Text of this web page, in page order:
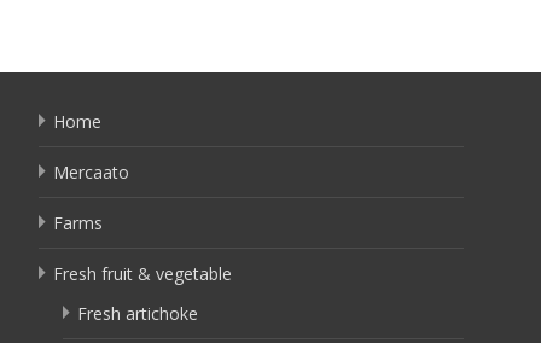
Home
Mercaato
Farms
Fresh fruit & vegetable
Fresh artichoke